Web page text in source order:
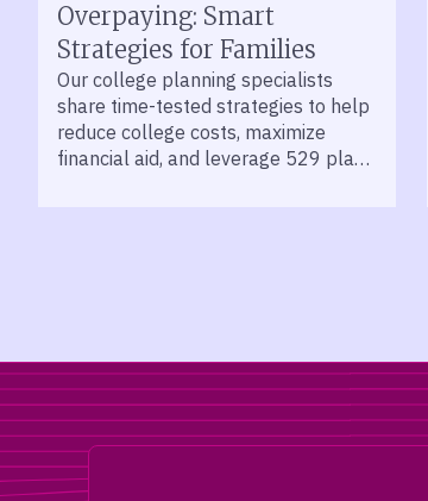
Overpaying: Smart
Strategies for Families
Our college planning specialists
share time-tested strategies to help
reduce college costs, maximize
financial aid, and leverage 529 plans